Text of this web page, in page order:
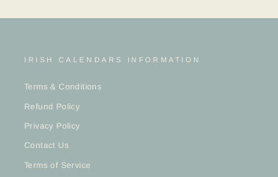
IRISH CALENDARS INFORMATION
Terms & Conditions
Refund Policy
Privacy Policy
Contact Us
Terms of Service